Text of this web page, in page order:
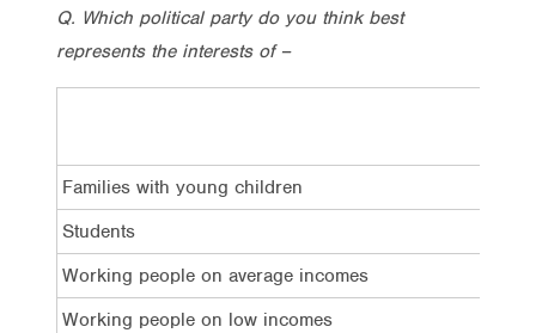
Q. Which political party do you think best
represents the interests of –
Families with young children
Students
Working people on average incomes
Working people on low incomes